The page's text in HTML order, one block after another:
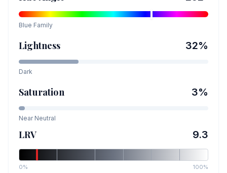
Blue Family
Lightness 32%
Dark
Saturation 3%
Near Neutral
LRV 9.3
0% 100%